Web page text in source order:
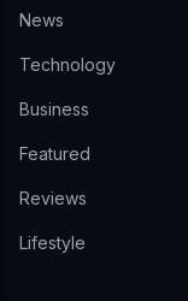
News
Technology
Business
Featured
Reviews
Lifestyle